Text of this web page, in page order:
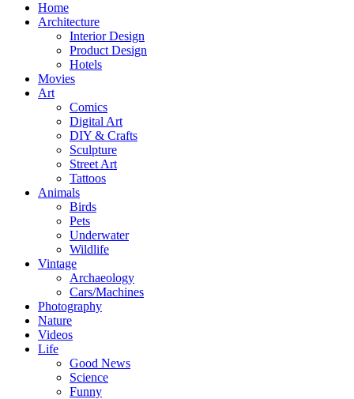
Home
Architecture
Interior Design
Product Design
Hotels
Movies
Art
Comics
Digital Art
DIY & Crafts
Sculpture
Street Art
Tattoos
Animals
Birds
Pets
Underwater
Wildlife
Vintage
Archaeology
Cars/Machines
Photography
Nature
Videos
Life
Good News
Science
Funny